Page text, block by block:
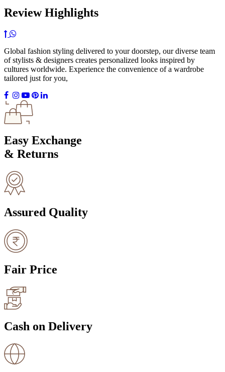
Review Highlights
Global fashion styling delivered to your doorstep, our diverse team
of stylists & designers creates personalized looks inspired by
cultures worldwide. Experience the convenience of a wardrobe
tailored just for you,
Easy Exchange
& Returns
Assured Quality
Fair Price
Cash on Delivery